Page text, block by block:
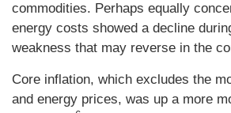
commodities. Perhaps equally
energy costs showed a decline
weakness that may reverse in the
Core inflation, which excludes the
and energy prices, was up a more